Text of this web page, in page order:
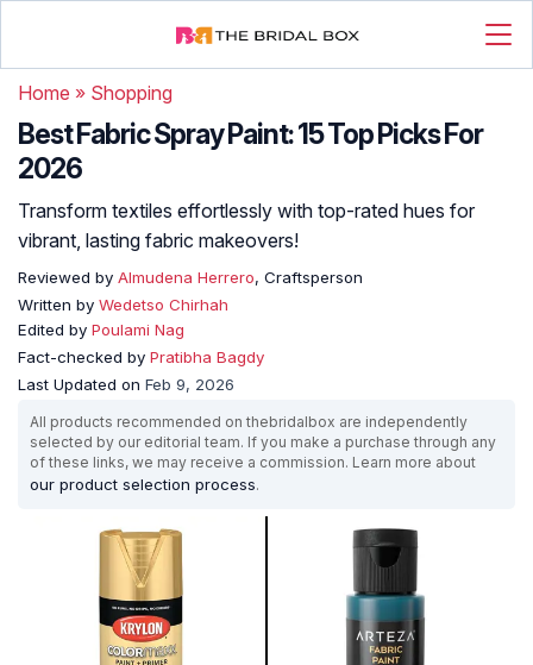
Home » Shopping
Best Fabric Spray Paint: 15 Top Picks For
2026
Transform textiles effortlessly with top-rated hues for
vibrant, lasting fabric makeovers!
Reviewed by Almudena Herrero, Craftsperson
Written by Wedetso Chirhah
Edited by Poulami Nag
Fact-checked by Pratibha Bagdy
Last Updated on Feb 9, 2026
All products recommended on thebridalbox are independently
selected by our editorial team. If you make a purchase through any
of these links, we may receive a commission. Learn more about
our product selection process.